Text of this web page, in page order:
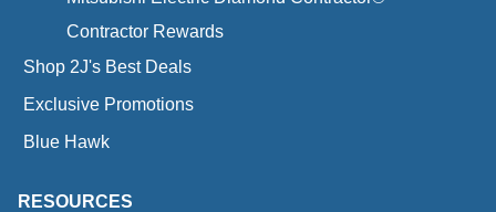
Contractor Rewards
Shop 2J's Best Deals
Exclusive Promotions
Blue Hawk
RESOURCES